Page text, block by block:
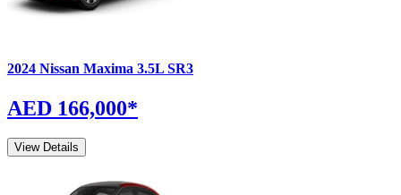
2024 Nissan Maxima 3.5L SR3
AED 166,000*
View Details